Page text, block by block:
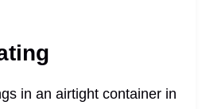
in an airtight container in